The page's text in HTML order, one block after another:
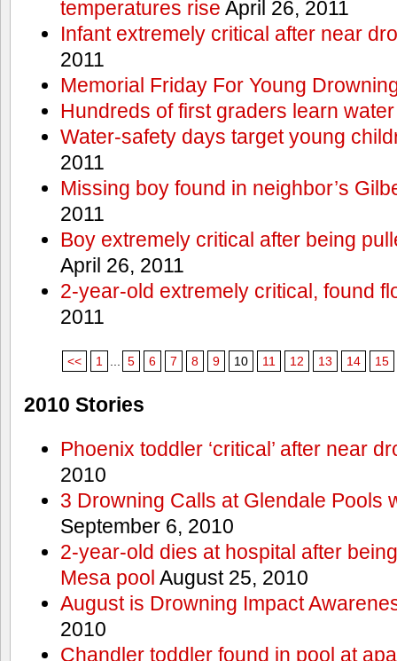
temperatures rise April 26, 2011
Infant extremely critical after near
2011
Memorial Friday For Young
Hundreds of first graders learn
Water-safety days target young
2011
Missing boy found in neighbor’s
2011
Boy extremely critical after being
April 26, 2011
2-year-old extremely critical, found
2011
<< 1 5 6 7 8 9 10 11 12 13 14 15
2010 Stories
Phoenix toddler ‘critical’ after near
2010
3 Drowning Calls at Glendale Pools
September 6, 2010
2-year-old dies at hospital after
Mesa pool August 25, 2010
August is Drowning Impact
2010
Chandler toddler found in pool at